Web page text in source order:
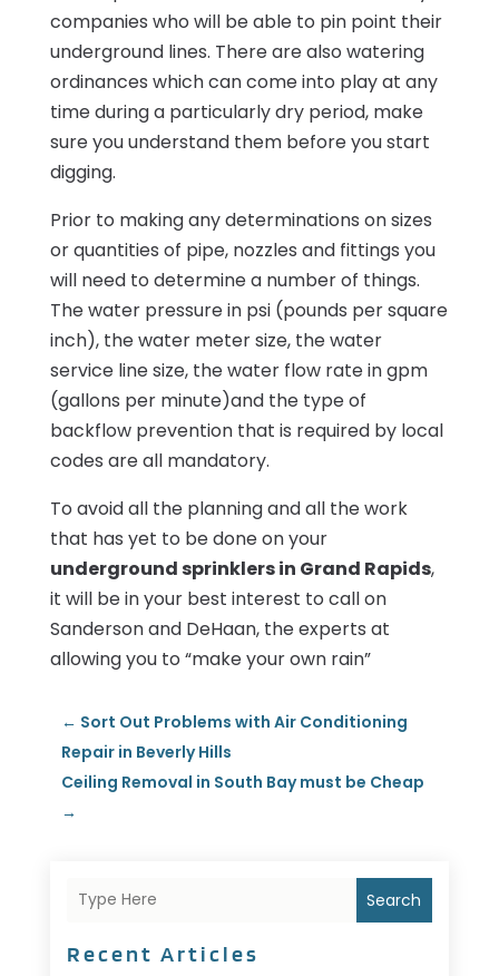
companies who will be able to pin point their
underground lines. There are also watering
ordinances which can come into play at any
time during a particularly dry period, make
sure you understand them before you start
digging.
Prior to making any determinations on sizes
or quantities of pipe, nozzles and fittings you
will need to determine a number of things.
The water pressure in psi (pounds per square
inch), the water meter size, the water
service line size, the water flow rate in gpm
(gallons per minute)and the type of
backflow prevention that is required by local
codes are all mandatory.
To avoid all the planning and all the work
that has yet to be done on your
underground sprinklers in Grand Rapids,
it will be in your best interest to call on
Sanderson and DeHaan, the experts at
allowing you to “make your own rain”
← Sort Out Problems with Air Conditioning
Repair in Beverly Hills
Ceiling Removal in South Bay must be Cheap
→
Search
Recent Articles